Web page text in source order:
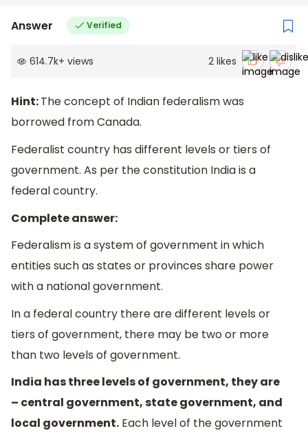
Answer Verified
614.7k+ views 2 likes
Hint:The concept of Indian federalism was
borrowed from Canada.
Federalist country has different levels or tiers of
government. As per the constitution India is a
federal country.
Complete answer:
Federalism is a system of government in which
entities such as states or provinces share power
with a national government.
In a federal country there are different levels or
tiers of government, there may be two or more
than two levels of government.
India has three levels of government, they are
– central government, state government, and
local government. Each level of the government